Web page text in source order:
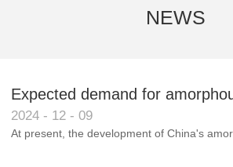
NEWS
Expected demand for
market to double next year
2024 - 12 - 09
At present, the development of China's